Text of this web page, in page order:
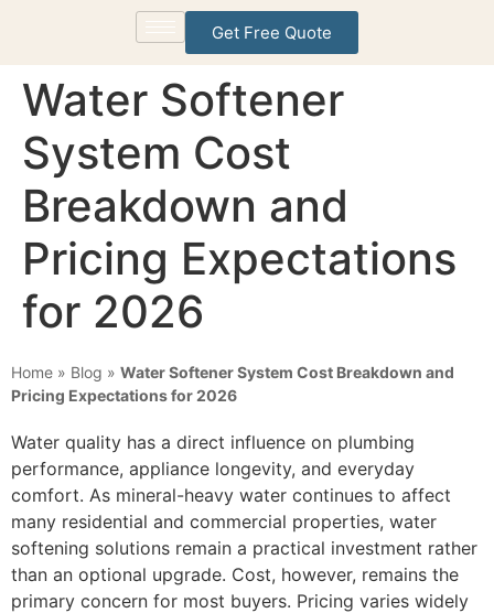
Get Free Quote
Water Softener
System Cost
Breakdown and
Pricing Expectations
for 2026
Home » Blog » Water Softener System Cost Breakdown and
Pricing Expectations for 2026
Water quality has a direct influence on plumbing
performance, appliance longevity, and everyday
comfort. As mineral-heavy water continues to affect
many residential and commercial properties, water
softening solutions remain a practical investment rather
than an optional upgrade. Cost, however, remains the
primary concern for most buyers. Pricing varies widely